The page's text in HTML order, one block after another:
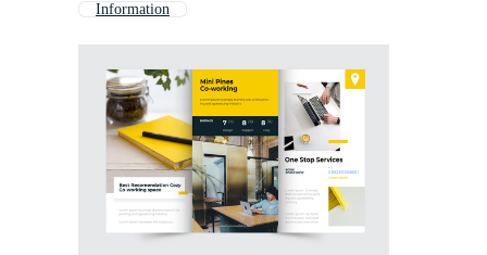
Information